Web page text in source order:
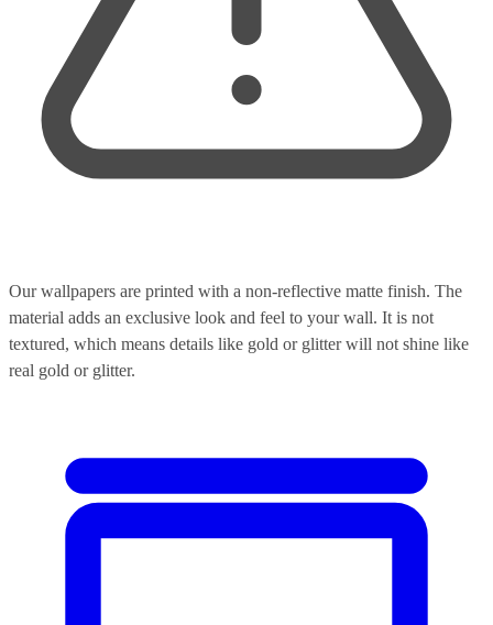
Our wallpapers are printed with a non-reflective matte finish. The
material adds an exclusive look and feel to your wall. It is not
textured, which means details like gold or glitter will not shine like
real gold or glitter.